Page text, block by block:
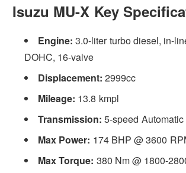
Isuzu MU-X Key
Engine: 3.0-liter turbo diesel, in-
DOHC, 16-valve
Displacement: 2999cc
Mileage: 13.8 kmpl
Transmission: 5-speed Automatic
Max Power: 174 BHP @ 3600
Max Torque: 380 Nm @ 1800-